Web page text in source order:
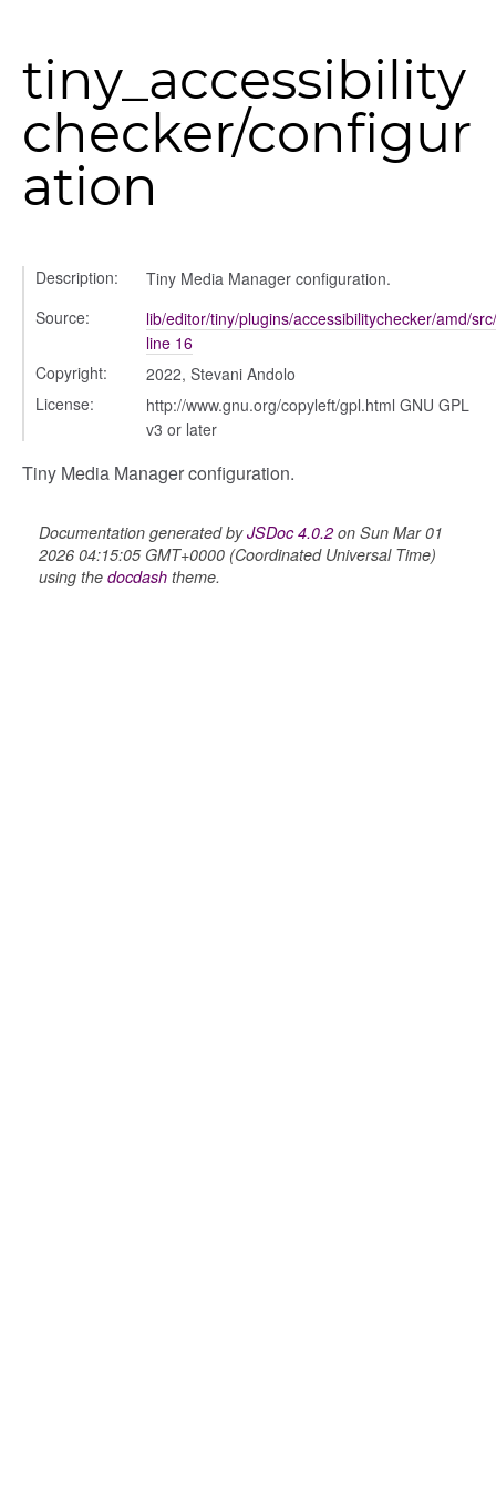
tiny_accessibility
checker/configur
ation
Description:
Tiny Media Manager configuration.
Source:
lib/editor/tiny/plugins/accessibilitychecker/amd/
line 16
Copyright:
2022, Stevani Andolo
License:
http://www.gnu.org/copyleft/gpl.html GNU GPL
v3 or later
Tiny Media Manager configuration.
Documentation generated byJSDoc 4.0.2on Sun Mar 01
2026 04:15:05 GMT+0000 (Coordinated Universal Time)
using the docdash theme.